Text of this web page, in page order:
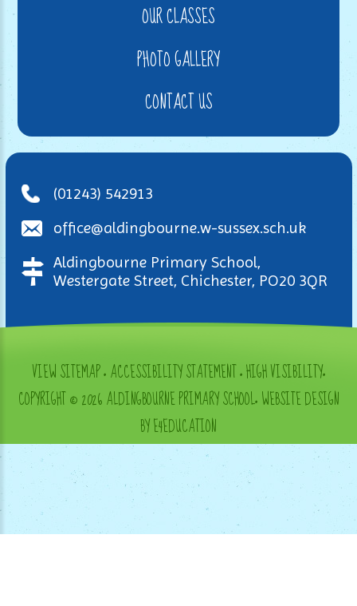
OUR CLASSES
PHOTO GALLERY
CONTACT US
(01243) 542913
office@aldingbourne.w-sussex.sch.uk
Aldingbourne Primary School,
Westergate Street, Chichester, PO20 3QR
VIEW SITEMAP•ACCESSIBILITY STATEMENT•HIGH VISIBILITY•
COPYRIGHT © 2026 ALDINGBOURNE PRIMARY SCHOOL•WEBSITE DESIGN
BY E4EDUCATION